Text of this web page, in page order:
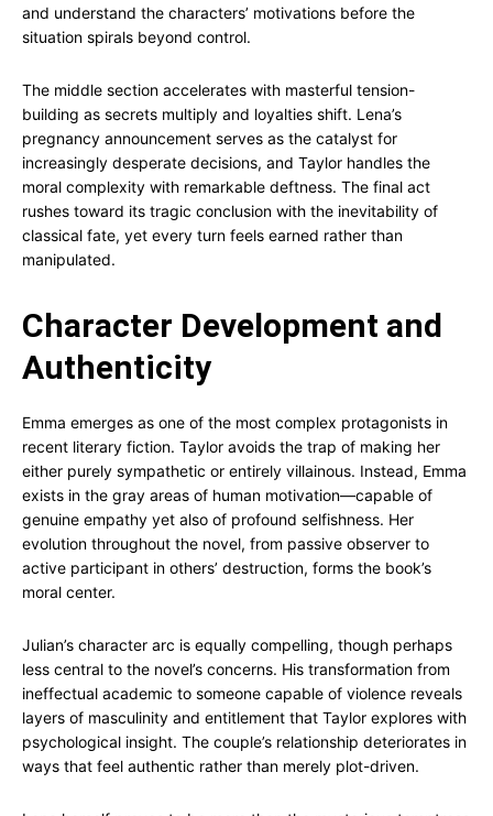
and understand the characters’ motivations before the
situation spirals beyond control.
The middle section accelerates with masterful tension-
building as secrets multiply and loyalties shift. Lena’s
pregnancy announcement serves as the catalyst for
increasingly desperate decisions, and Taylor handles the
moral complexity with remarkable deftness. The final act
rushes toward its tragic conclusion with the inevitability of
classical fate, yet every turn feels earned rather than
manipulated.
Character Development and
Authenticity
Emma emerges as one of the most complex protagonists in
recent literary fiction. Taylor avoids the trap of making her
either purely sympathetic or entirely villainous. Instead, Emma
exists in the gray areas of human motivation—capable of
genuine empathy yet also of profound selfishness. Her
evolution throughout the novel, from passive observer to
active participant in others’ destruction, forms the book’s
moral center.
Julian’s character arc is equally compelling, though perhaps
less central to the novel’s concerns. His transformation from
ineffectual academic to someone capable of violence reveals
layers of masculinity and entitlement that Taylor explores with
psychological insight. The couple’s relationship deteriorates in
ways that feel authentic rather than merely plot-driven.